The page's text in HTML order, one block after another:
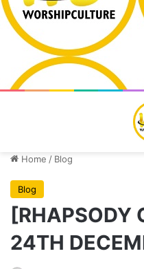
Home / Blog
Blog
[RHAPSODY
24TH